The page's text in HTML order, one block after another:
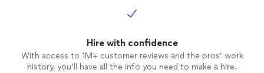
Hire with confidence
With access to 1M+ customer reviews and the pros’ work
history, you’ll have all the info you need to make a hire.